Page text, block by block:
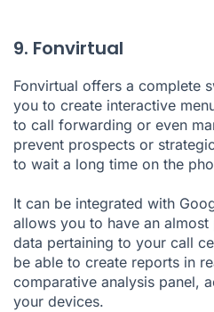
9. Fonvirtual
Fonvirtual offers a complete
you to create interactive
to call forwarding or even
prevent prospects or
to wait a long time on the
It can be integrated with
allows you to have an
data pertaining to your call
be able to create reports in
comparative analysis panel,
your devices.